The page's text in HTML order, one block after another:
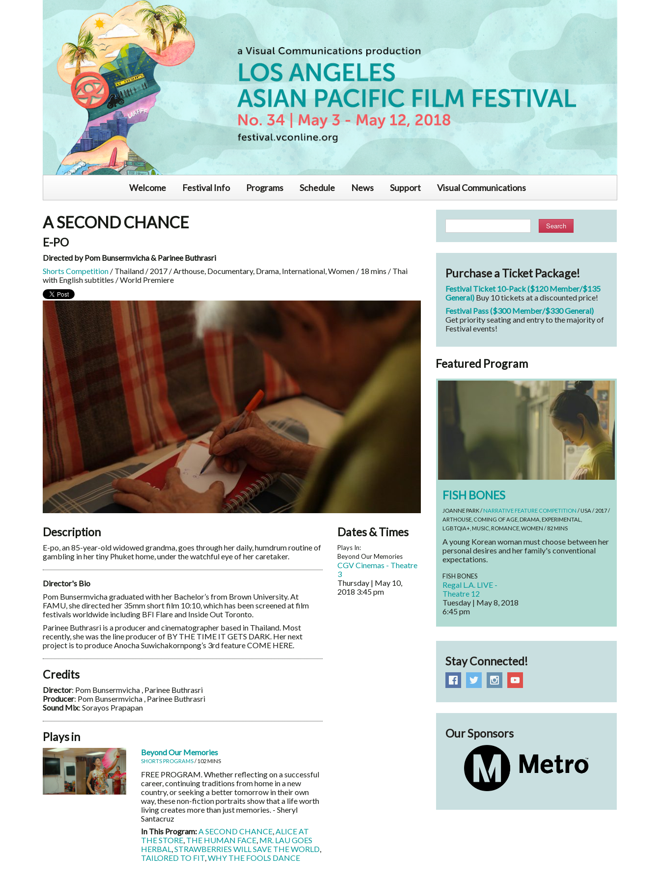
Welcome Festival Info Programs Schedule News Support Visual Communications
A SECOND CHANCE
E-PO
Directed by Pom Bunsermvicha & Parinee Buthrasri
Shorts Competition / Thailand / 2017 / Arthouse, Documentary, Drama, International, Women / 18 mins / Thai
with English subtitles / World Premiere
Description
E-po, an 85-year-old widowed grandma, goes through her daily, humdrum routine of
gambling in her tiny Phuket home, under the watchful eye of her caretaker.
Director's Bio
Pom Bunsermvicha graduated with her Bachelor’s from Brown University. At
FAMU, she directed her 35mm short film 10:10, which has been screened at film
festivals worldwide including BFI Flare and Inside Out Toronto.
Parinee Buthrasri is a producer and cinematographer based in Thailand. Most
recently, she was the line producer of BY THE TIME IT GETS DARK. Her next
project is to produce Anocha Suwichakornpong’s 3rd feature COME HERE.
Credits
Director: Pom Bunsermvicha , Parinee Buthrasri
Producer: Pom Bunsermvicha , Parinee Buthrasri
Sound Mix: Sorayos Prapapan
Plays in
Beyond Our Memories
SHORTS PROGRAMS/ 102 MINS
FREE PROGRAM. Whether reflecting on a successful
career, continuing traditions from home in a new
country, or seeking a better tomorrow in their own
way, these non-fiction portraits show that a life worth
living creates more than just memories. - Sheryl
Santacruz
In This Program: A SECOND CHANCE ALICE AT
THE STORE THE HUMAN FACE MR. LAU GOES
HERBAL STRAWBERRIES WILL SAVE THE WORLD
TAILORED TO FIT WHY THE FOOLS DANCE
Dates & Times
Plays In:
Beyond Our Memories
CGV Cinemas - Theatre
3
Thursday | May 10,
2018 3:45 pm
Search
Purchase a Ticket Package!
Festival Ticket 10-Pack ($120 Member/$135
General) Buy 10 tickets at a discounted price!
Festival Pass ($300 Member/$330 General)
Get priority seating and entry to the majority of
Festival events!
Featured Program
FISH BONES
JOANNE PARK / NARRATIVE FEATURE COMPETITION / USA / 2017 /
ARTHOUSE, COMING OF AGE, DRAMA, EXPERIMENTAL,
LGBTQIA+, MUSIC, ROMANCE, WOMEN / 82 MINS
A young Korean woman must choose between her
personal desires and her family's conventional
expectations.
FISH BONES
Regal L.A. LIVE -
Theatre 12
Tuesday | May 8, 2018
6:45 pm
Stay Connected!
Our Sponsors